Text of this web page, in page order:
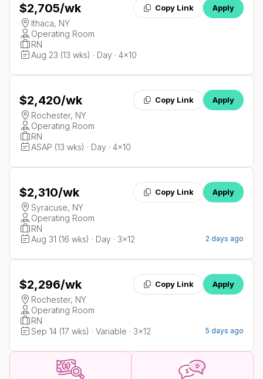
$2,705/wk Copy Link Apply
Ithaca, NY
Operating Room
RN
Aug 23 (13 wks) · Day · 4x10
$2,420/wk Copy Link Apply
Rochester, NY
Operating Room
RN
ASAP (13 wks) · Day · 4x10
$2,310/wk Copy Link Apply
Syracuse, NY
Operating Room
RN
Aug 31 (16 wks) · Day · 3x12
2 days ago
$2,296/wk Copy Link Apply
Rochester, NY
Operating Room
RN
Sep 14 (17 wks) · Variable · 3x12
5 days ago